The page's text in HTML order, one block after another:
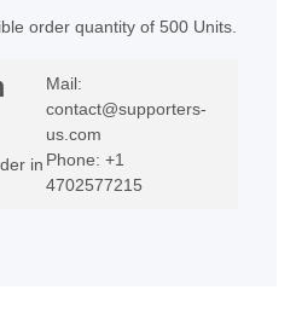
order quantity of 500 Units.
in
Mail:
contact@supporters-
us.com
Phone: +1
4702577215